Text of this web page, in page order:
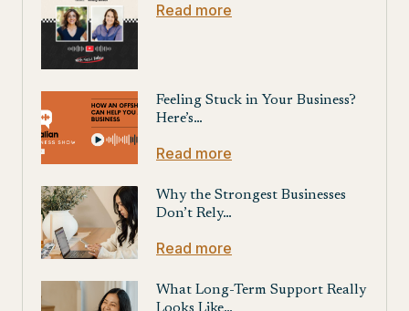
Read more
Feeling Stuck in Your Business?
Here’s…
Read more
Why the Strongest Businesses
Don’t Rely…
Read more
What Long-Term Support Really
Looks Like…